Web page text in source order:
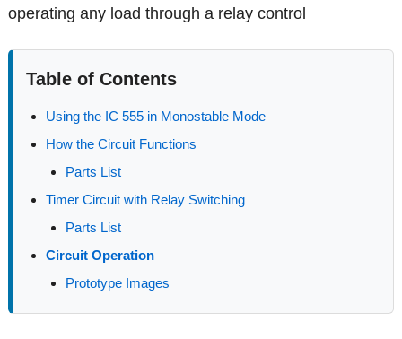
operating any load through a relay control
Table of Contents
Using the IC 555 in Monostable Mode
How the Circuit Functions
Parts List
Timer Circuit with Relay Switching
Parts List
Circuit Operation
Prototype Images